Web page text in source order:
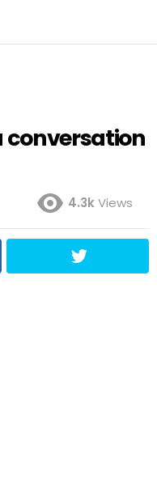
conversation
4.3kViews